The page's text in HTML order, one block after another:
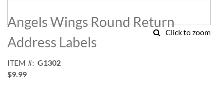
Click to zoom
to
the
beginning
of
images
gallery
Angels Wings Round Return
Address Labels
ITEM
G1302
$9.99